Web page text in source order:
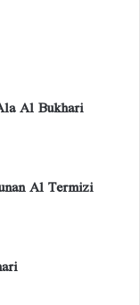
Al Bukhari
Al Termizi